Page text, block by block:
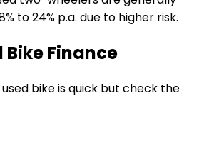
to 24% p.a. due to higher risk.
Bike Finance
bike is quick but check the